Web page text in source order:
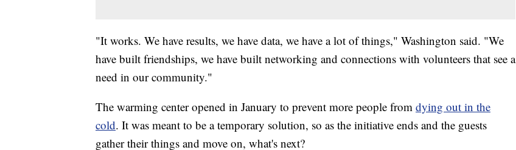
"It works. We have results, we have data, we have a lot of things," Washington said. "We
have built friendships, we have built networking and connections with volunteers that see a
need in our community."
The warming center opened in January to prevent more people from dying out in the
cold. It was meant to be a temporary solution, so as the initiative ends and the guests
gather their things and move on, what's next?